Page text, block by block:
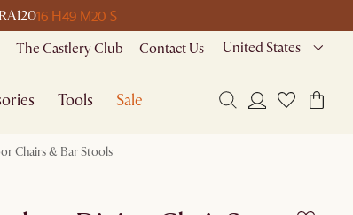
16 H49 M20 S
The Castlery Club Contact Us United States
Tools Sale
Chairs & Bar Stools